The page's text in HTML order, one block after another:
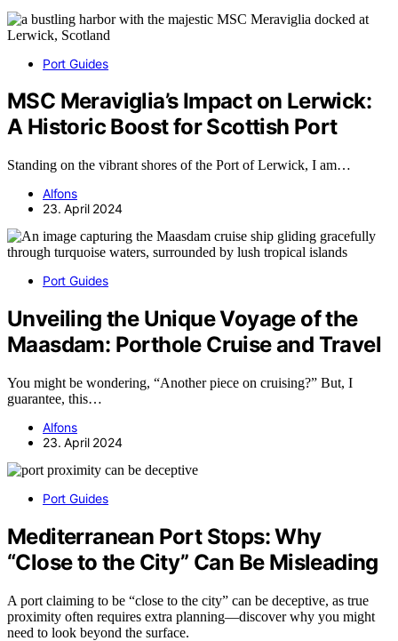
Port Guides
MSC Meraviglia’s Impact on Lerwick:
A Historic Boost for Scottish Port
Standing on the vibrant shores of the Port of Lerwick, I am…
Alfons
23. April 2024
Port Guides
Unveiling the Unique Voyage of the
Maasdam: Porthole Cruise and Travel
You might be wondering, “Another piece on cruising?” But, I
guarantee, this…
Alfons
23. April 2024
Port Guides
Mediterranean Port Stops: Why
“Close to the City” Can Be Misleading
A port claiming to be “close to the city” can be deceptive, as true
proximity often requires extra planning—discover why you might
need to look beyond the surface.